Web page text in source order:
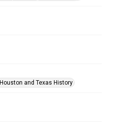
Houston and Texas History